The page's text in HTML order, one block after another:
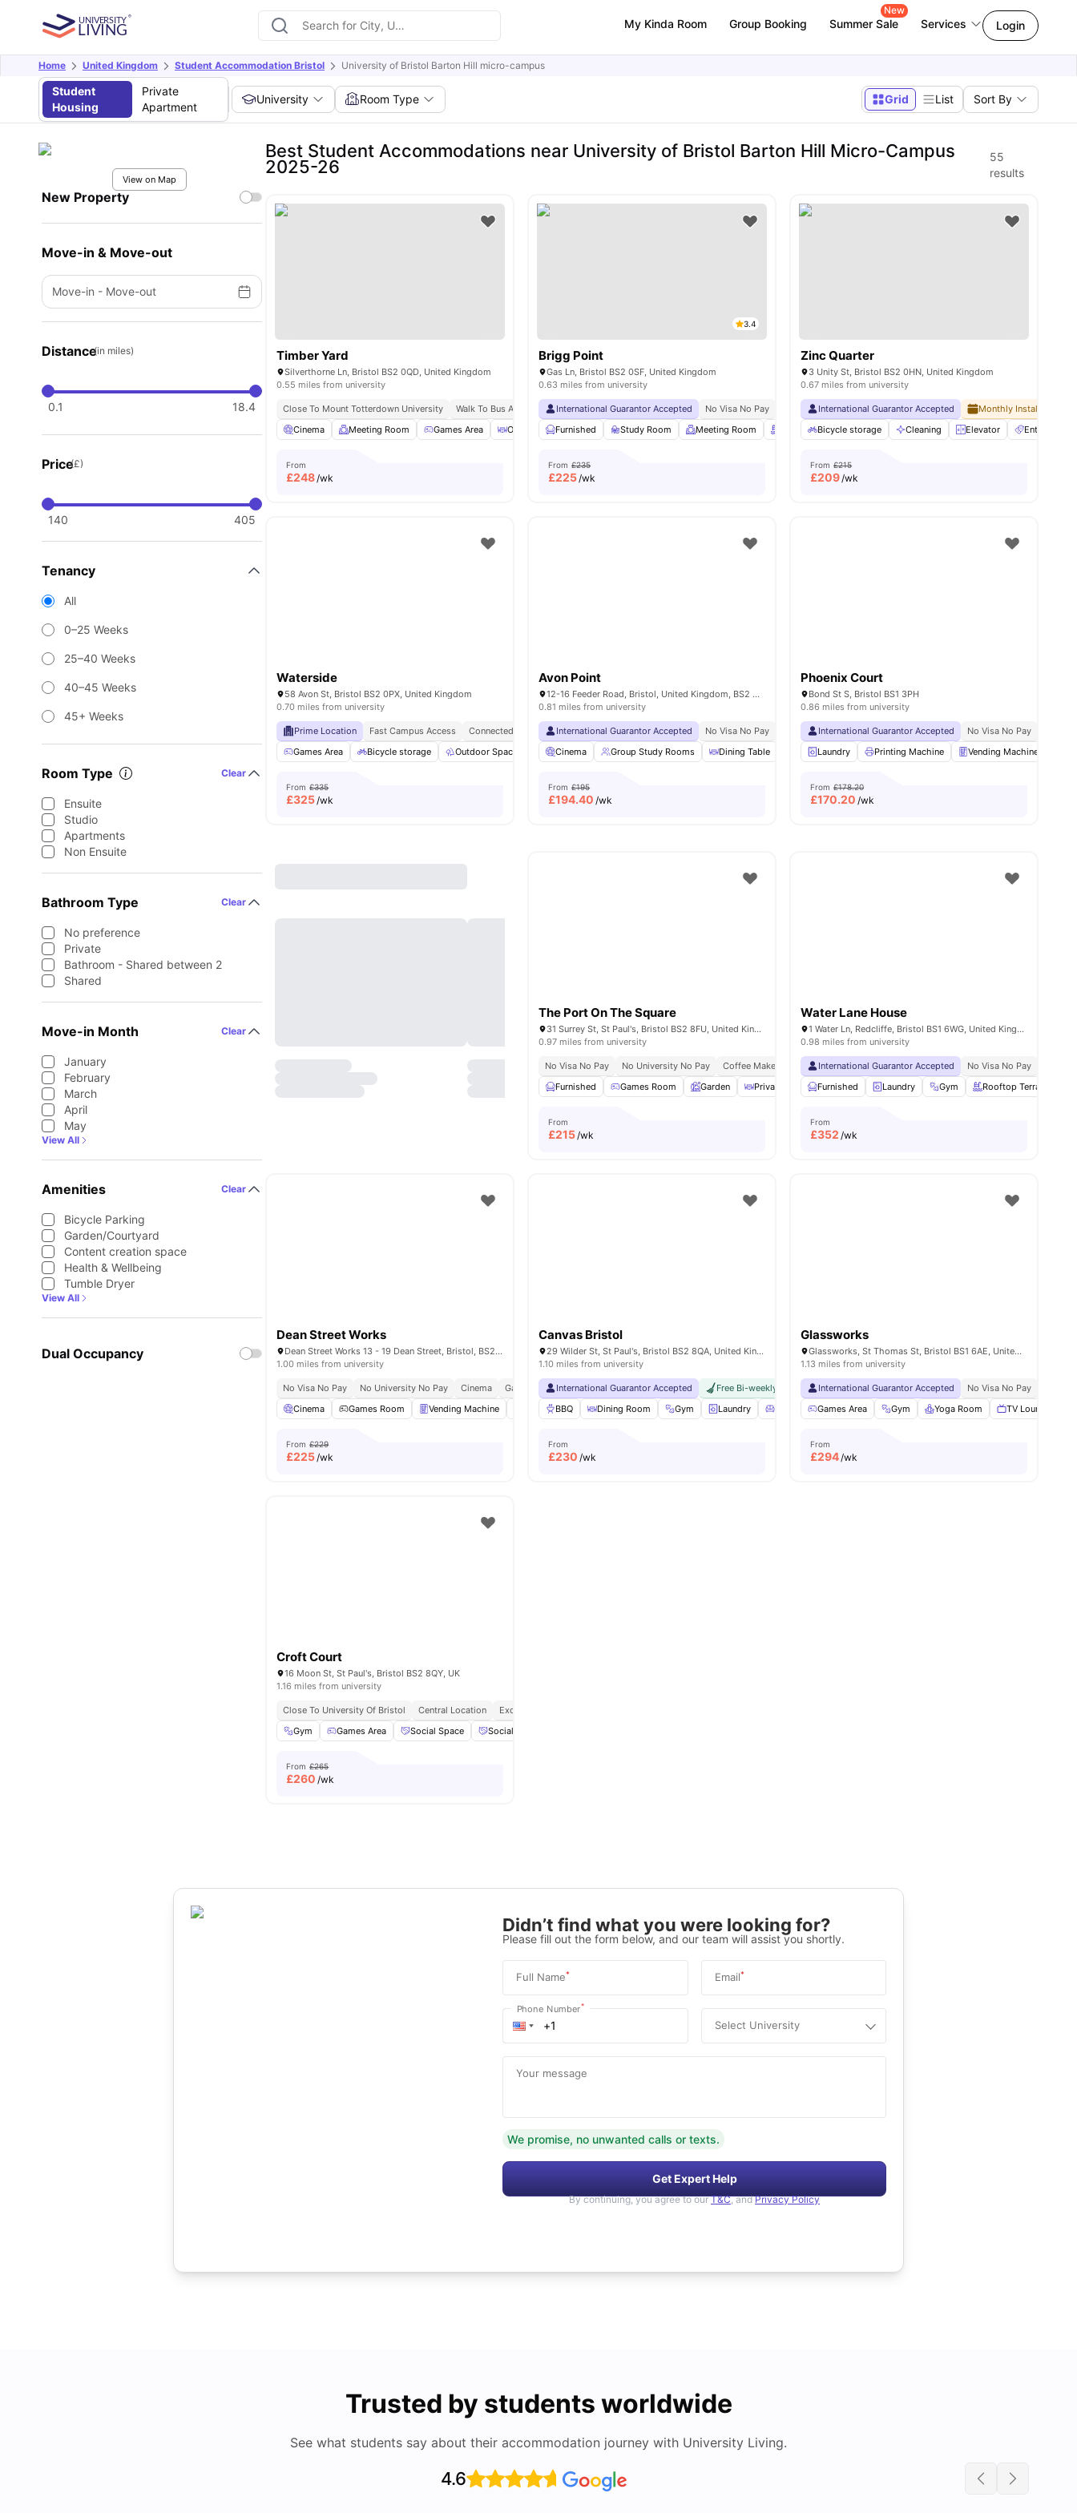
My Kinda Room Group Booking Summer Sale
New
Services Login
Home United Kingdom Student Accommodation Bristol University of Bristol Barton Hill micro-campus
Student
Housing
Private
Apartment
University Room Type Grid List Sort By
View on Map
New Property
Move-in & Move-out
Move-in - Move-out
Distance(in miles)
0.1 18.4
Price(£)
140 405
Tenancy
All
0–25 Weeks
25–40 Weeks
40–45 Weeks
45+ Weeks
Room Type Clear
Ensuite
Studio
Apartments
Non Ensuite
Bathroom Type Clear
No preference
Private
Bathroom - Shared between 2
Shared
Move-in Month Clear
January
February
March
April
May
View All
Amenities Clear
Bicycle Parking
Garden/Courtyard
Content creation space
Health & Wellbeing
Tumble Dryer
View All
Dual Occupancy
Best Student Accommodations near University of Bristol Barton Hill Micro-Campus
2025-26
55
results
Timber Yard
Silverthorne Ln, Bristol BS2 0QD, United Kingdom
0.55 miles from university
Close To Mount Totterdown University
Walk To Bus And Train Stations
Cinema
Meeting Room Games Area Outdoor Courtyard Bicycle storage View all15amenities
From
£248/wk
3.4
Brigg Point
Gas Ln, Bristol BS2 0SF, United Kingdom
0.63 miles from university
International Guarantor Accepted No Visa No Pay No University No Pay
Free Dual Occupancy
Furnished
Study Room Meeting Room Rooftop Terrace Garden/Courtyard View all20 amenities
From £235
£225/wk
Zinc Quarter
3 Unity St, Bristol BS2 0HN, United Kingdom
0.67 miles from university
International Guarantor Accepted
Monthly Installment
Bicycle storage
Cleaning Elevator
From £215
£209/wk
Waterside
58 Avon St, Bristol BS2 0PX, United Kingdom
0.70 miles from university
Prime Location Fast Campus Access Connected Living Student Hotspot Opposite UOB Temple Quarter Campus
Next to Bristol Temple meads
Games Area
Bicycle storage Outdoor Space Study Area Lounge Area View all33amenities
From £335
£325/wk
Avon Point
12-16 Feeder Road, Bristol, United Kingdom, BS2 0SB
0.81 miles from university
International Guarantor Accepted No Visa No Pay No University No Pay
Price Match Guarantee
Cinema
Group Study Rooms Dining Table Ventilation system Laundry View all29amenities
From £195
£194.40 /wk
Phoenix Court
Bond St S, Bristol BS1 3PH
0.86 miles from university
International Guarantor Accepted No Visa No Pay
Laundry
Printing Machine Vending Machine
From £178.20
£170.20 /wk
The Port On The Square
31 Surrey St, St Paul's, Bristol BS2 8FU, United Kingdom
0.97 miles from university
No Visa No Pay No University No Pay Coffee Maker Free Kitchen Clean
Close To University Of Bristol
Furnished
Games Room Garden Private Dining area Study Room View all30 amenities
From
£215/wk
Water Lane House
1 Water Ln, Redcliffe, Bristol BS1 6WG, United Kingdom
0.98 miles from university
International Guarantor Accepted No Visa No Pay
Furnished
Laundry Gym Rooftop Terrace
From
£352 /wk
Dean Street Works
Dean Street Works 13 - 19 Dean Street, Bristol, BS2 8SF
1.00 miles from university
No Visa No Pay No University No Pay Cinema Games Area
Central Location
Cinema
Games Room Vending Machine Onsite Maintenance Furnished View all 25amenities
From £229
£225/wk
Canvas Bristol
29 Wilder St, St Paul's, Bristol BS2 8QA, United Kingdom
1.10 miles from university
International Guarantor Accepted Free Bi-weekly Room Cleaning No Visa No Pay No University No Pay
BBQ
Dining Room Gym Laundry Living Area View all amenities
From
£230 /wk
Glassworks
Glassworks, St Thomas St, Bristol BS1 6AE, United Kingdom
1.13 miles from university
International Guarantor Accepted No Visa No Pay
Games Area
Gym Yoga Room TV Lounge
From
£294/wk
Croft Court
16 Moon St, St Paul's, Bristol BS2 8QY, UK
1.16 miles from university
Close To University Of Bristol Central Location Exclusive Be Wellbeing Programme
Gym
Games Area Social Space Social Events
From £265
£260 /wk
Didn’t find what you were looking for?
Please fill out the form below, and our team will assist you shortly.
Full Name* Email*
Phone Number*
Select University
Your message
We promise, no unwanted calls or texts.
Get Expert Help
By continuing, you agree to our T&C, and Privacy Policy
Trusted by students worldwide
See what students say about their accommodation journey with University Living.
4.6